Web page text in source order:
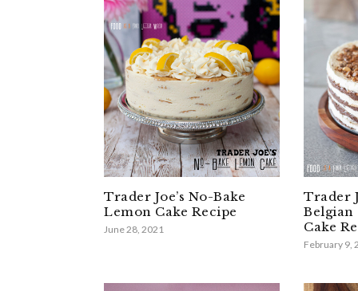
Trader Joe’s No-Bake
Lemon Cake Recipe
June 28, 2021
Trader
Belgian
Cake
February 9,